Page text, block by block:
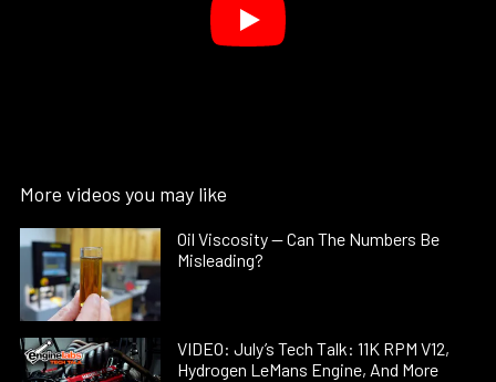
More videos you may like
Oil Viscosity — Can The Numbers Be
Misleading?
VIDEO: July’s Tech Talk: 11K RPM V12,
Hydrogen LeMans Engine, And More